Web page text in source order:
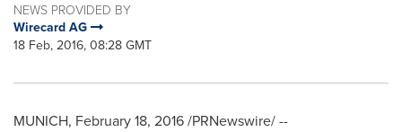
NEWS PROVIDED BY
Wirecard AG
18 Feb, 2016, 08:28 GMT
MUNICH, February 18, 2016/PRNewswire/ --